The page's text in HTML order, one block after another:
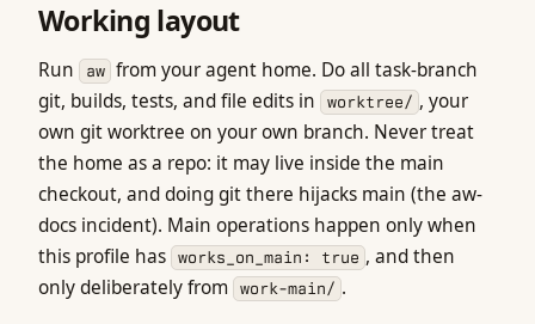
Working layout
Run aw from your agent home. Do all task-branch
git, builds, tests, and file edits in
worktree/ , your
own git worktree on your own branch. Never treat
the home as a repo: it may live inside the main
checkout, and doing git there hijacks main (the aw-
docs incident). Main operations happen only when
this profile has
works_on_main: true , and then
only deliberately from
work-main/ .